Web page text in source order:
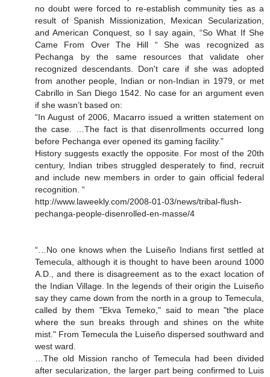
no doubt were forced to re-establish community ties as a
result of Spanish Missionization, Mexican Secularization,
and American Conquest, so I say again, “So What If She
Came From Over The Hill “ She was recognized as
Pechanga by the same resources that validate oher
recognized descendants. Don't care if she was adopted
from another people, Indian or non-Indian in 1979, or met
Cabrillo in San Diego 1542. No case for an argument even
if she wasn’t based on:
“In August of 2006, Macarro issued a written statement on
the case. …The fact is that disenrollments occurred long
before Pechanga ever opened its gaming facility.”
History suggests exactly the opposite. For most of the 20th
century, Indian tribes struggled desperately to find, recruit
and include new members in order to gain official federal
recognition. “
http://www.laweekly.com/2008-01-03/news/tribal-flush-
pechanga-people-disenrolled-en-masse/4
“…No one knows when the Luiseño Indians first settled at
Temecula, although it is thought to have been around 1000
A.D., and there is disagreement as to the exact location of
the Indian Village. In the legends of their origin the Luiseño
say they came down from the north in a group to Temecula,
called by them "Ekva Temeko," said to mean "the place
where the sun breaks through and shines on the white
mist." From Temecula the Luiseño dispersed southward and
west ward.
…The old Mission rancho of Temecula had been divided
after secularization, the larger part being confirmed to Luis